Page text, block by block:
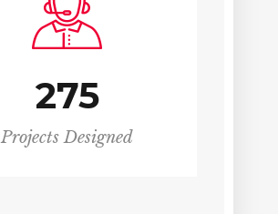
275
Projects Designed